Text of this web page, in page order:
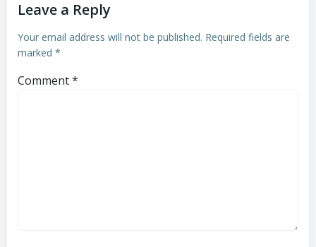
Leave a Reply
Your email address will not be published. Required fields are
marked *
Comment*